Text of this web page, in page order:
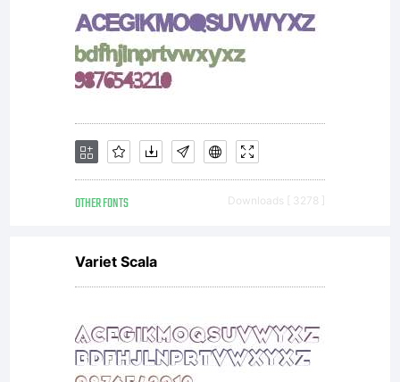
Thank you
:) ---------
-------
BAHASA
OTHER FONTS Downloads [ 3278 ]
Variet Scala